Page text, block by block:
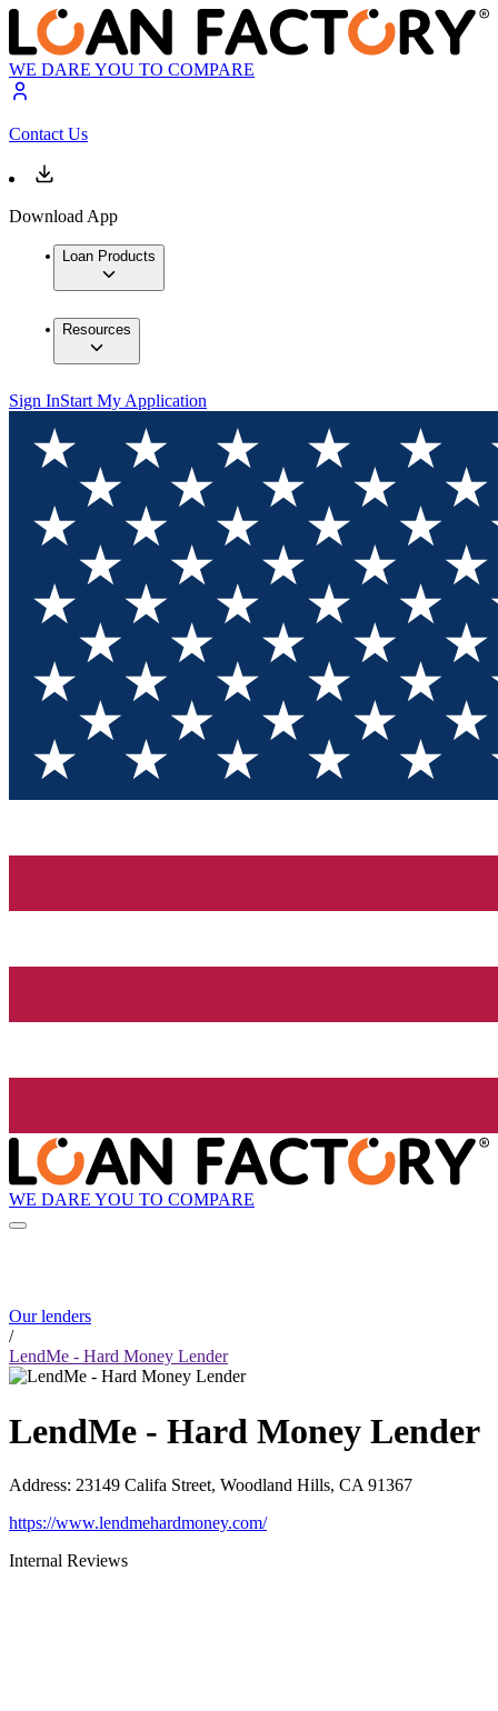
WE DARE YOU TO COMPARE
Contact Us
Download App
Loan Products
Resources
Sign InStart My Application
WE DARE YOU TO COMPARE
Our lenders
/
LendMe - Hard Money Lender
LendMe - Hard Money Lender
Address: 23149 Califa Street, Woodland Hills, CA 91367
https://www.lendmehardmoney.com/
Internal Reviews